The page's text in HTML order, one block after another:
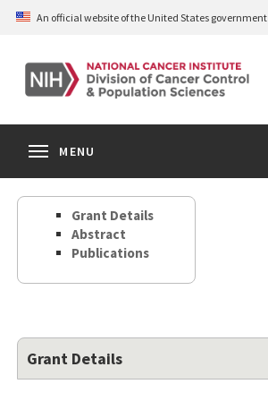
Skip
content
An official website of the United States government
MENU
Grant Details
Abstract
Publications
Grant Details